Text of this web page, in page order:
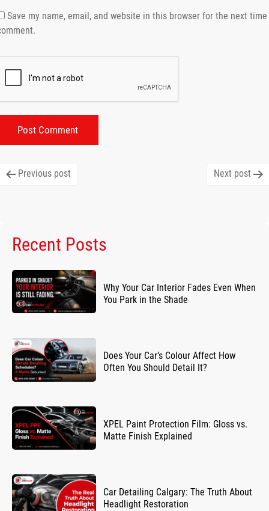
Save my name, email, and website in this browser for the next time
Previous post Next post
Recent Posts
Why Your Car Interior Fades Even When
You Park in the Shade
Does Your Car’s Colour Affect How
Often You Should Detail It?
XPEL Paint Protection Film: Gloss vs.
Matte Finish Explained
Car Detailing Calgary: The Truth About
Headlight Restoration